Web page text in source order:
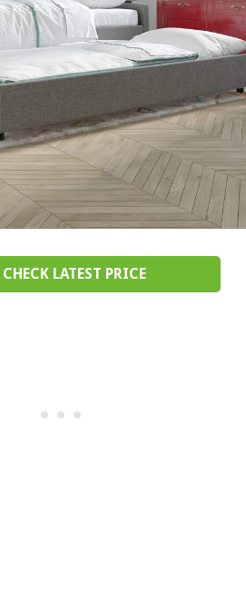
CHECK LATEST PRICE